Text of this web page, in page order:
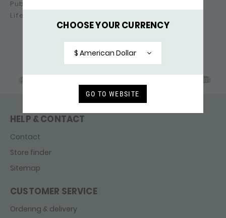
CHOOSE YOUR CURRENCY
$ American Dollar
GO TO WEBSITE
Public relations & press: pr@silkjewellery.nl
Lifestyle suggestions: lifestyle@silkjewellery.nl
HELP & CONTACT
Contact
Store finder
Sitemap
CUSTOMER SERVICE
Ordering & delivery